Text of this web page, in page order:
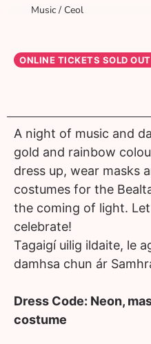
Music / Ceol
A night of music and
gold and rainbow
dress up, wear masks
costumes for the
the coming of light.
celebrate!
Tagaigí uilig ildaite, le
damhsa chun ár
Dress Code: Neon,
costume